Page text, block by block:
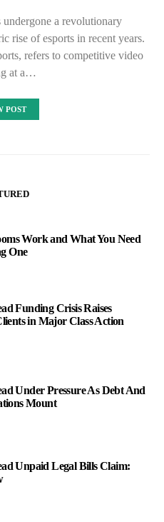
a revolutionary
rise of esports in recent years.
refers to competitive video
at a…
POST
Work and What You Need
One
Funding Crisis Raises
in Major Class Action
Under Pressure As Debt And
Mount
Unpaid Legal Bills Claim: